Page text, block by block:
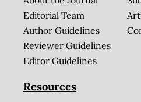
Editorial Team
Author Guidelines
Reviewer Guidelines
Editor Guidelines
Resources